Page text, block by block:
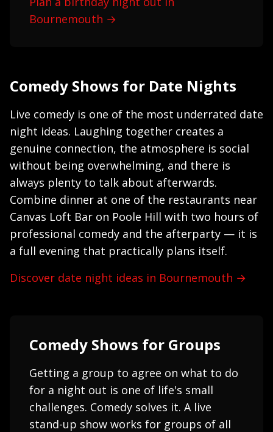
Bournemouth →
Comedy Shows for Date Nights
Live comedy is one of the most underrated date
night ideas. Laughing together creates a
genuine connection, the atmosphere is social
without being overwhelming, and there is
always plenty to talk about afterwards.
Combine dinner at one of the restaurants near
Canvas Loft Bar on Poole Hill with two hours of
professional comedy and the afterparty — it is
a full evening that practically plans itself.
Discover date night ideas in Bournemouth →
Comedy Shows for Groups
Getting a group to agree on what to do
for a night out is one of life's small
challenges. Comedy solves it. A live
stand-up show works for groups of all